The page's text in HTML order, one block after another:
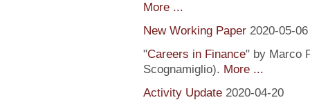
More ...
New Working Paper 2020-05-06
"Careers in Finance" by Marco
Scognamiglio). More ...
Activity Update 2020-04-20